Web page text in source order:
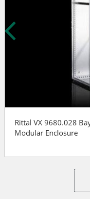
Rittal VX 9680.028
Modular Enclosure